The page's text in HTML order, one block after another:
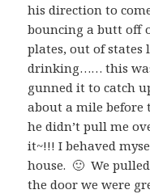
his direction to
bouncing a butt off
plates, out of states
drinking…… this
gunned it to catch
about a mile before
he didn’t pull me
it~!!! I behaved
house. 🙂 We
the door we were